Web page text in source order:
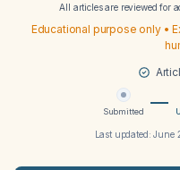
All articles are reviewed for
Educational purpose only •
Submitted
Last updated:June